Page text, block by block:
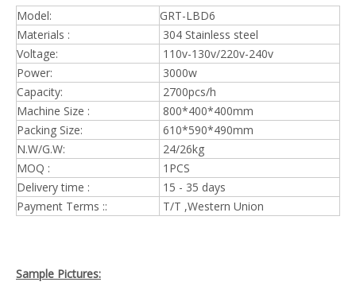
Model:
GRT-LBD6
Materials :
304 Stainless steel
Voltage:
110v-130v/220v-240v
Power:
3000w
Capacity:
2700pcs/h
Machine Size :
800*400*400mm
Packing Size:
610*590*490mm
N.W/G.W:
24/26kg
MOQ :
1PCS
Delivery time :
15 - 35 days
Payment Terms ::
T/T ,Western Union
Sample Pictures: